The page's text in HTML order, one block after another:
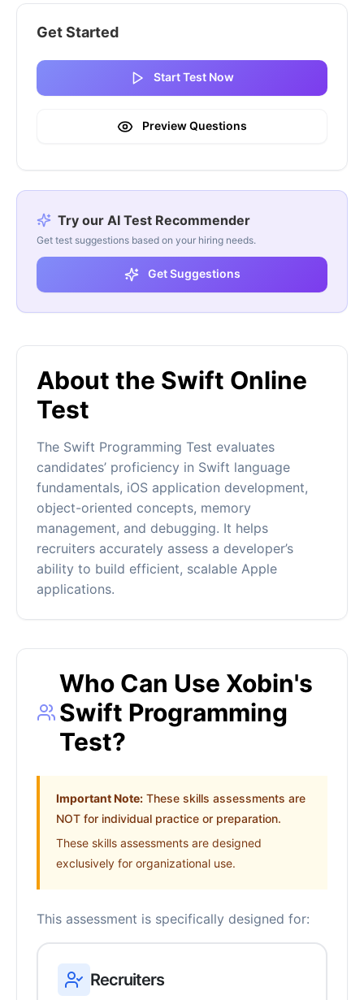
About the Swift Online
Test
The Swift Programming Test evaluates
candidates’ proficiency in Swift language
fundamentals, iOS application development,
object-oriented concepts, memory
management, and debugging. It helps
recruiters accurately assess a developer’s
ability to build efficient, scalable Apple
applications.
Who Can Use Xobin's
Swift Programming
Test?
Important Note: These skills assessments are
NOT for individual practice or preparation.
These skills assessments are designed
exclusively for organizational use.
This assessment is specifically designed for:
Recruiters
Get Started
Start Test Now
Preview Questions
Try our AI Test Recommender
Get test suggestions based on your hiring needs.
Get Suggestions